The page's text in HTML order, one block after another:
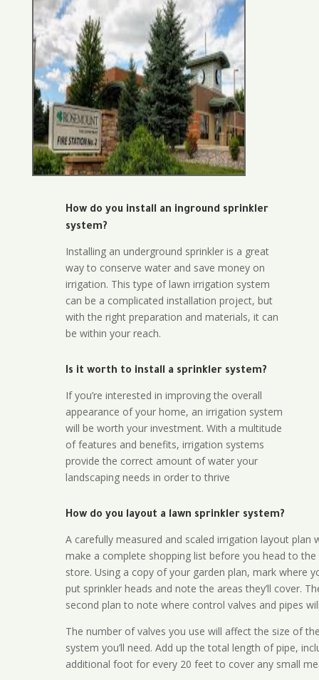
How do you install an inground sprinkler
system?
Installing an underground sprinkler is a great
way to conserve water and save money on
irrigation. This type of lawn irrigation system
can be a complicated installation project, but
with the right preparation and materials, it can
be within your reach.
Is it worth to install a sprinkler system?
If you’re interested in improving the overall
appearance of your home, an irrigation system
will be worth your investment. With a multitude
of features and benefits, irrigation systems
provide the correct amount of water your
landscaping needs in order to thrive
How do you layout a lawn sprinkler system?
A carefully measured and scaled irrigation layout plan
make a complete shopping list before you head to the
store. Using a copy of your garden plan, mark where
put sprinkler heads and note the areas they’ll cover.
second plan to note where control valves and pipes
The number of valves you use will affect the size of
system you’ll need. Add up the total length of pipe,
additional foot for every 20 feet to cover any small